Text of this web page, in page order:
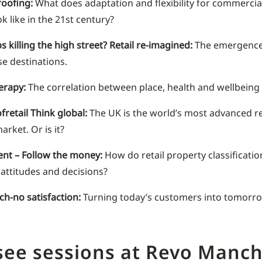
What does adaptation and flexibility for
like in the 21st century?
killing the high street? Retail re-imagined:The
destinations.
The correlation between place, health and wellbeing
Think global:The UK is the world’s most advanced
Or is it?
– Follow the money: How do retail property
and decisions?
no satisfaction:Turning today’s customers into
sessions at Revo